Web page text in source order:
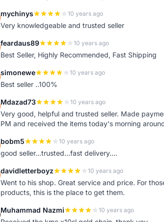
mychinys 10 years ago
Very knowledgeable and trusted seller
feardaus89 10 years ago
Best Seller, Highly Recommended, Fast Shipping
simonewe 10 years ago
Best seller ..100%
Mdazad73 10 years ago
Very good, helpful and trusted seller. Made
PM and received the items today's morning
bobm5 10 years ago
good seller...trusted...fast delivery....
davidletterboyz 10 years ago
Went to his shop. Great service and price. For
products, this is the place to get them.
Muhammad Nazmi 10 years ago